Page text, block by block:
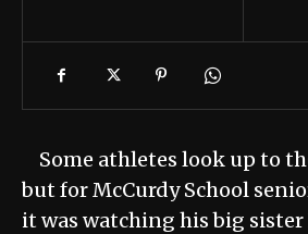
Some athletes look up to
but for McCurdy School
it was watching his big